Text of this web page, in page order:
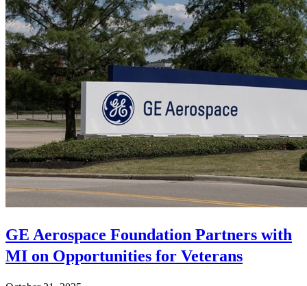
GE Aerospace Foundation Partners with
MI on Opportunities for Veterans